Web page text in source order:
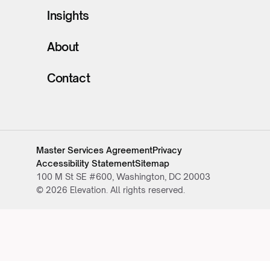
Insights
About
Contact
Master Services AgreementPrivacy
Accessibility StatementSitemap
100 M St SE #600, Washington, DC 20003
© 2026 Elevation. All rights reserved.